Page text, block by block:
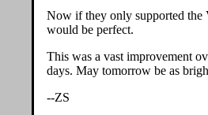
Now if they only supported the
would be perfect.
This was a vast improvement
days. May tomorrow be as
--ZS